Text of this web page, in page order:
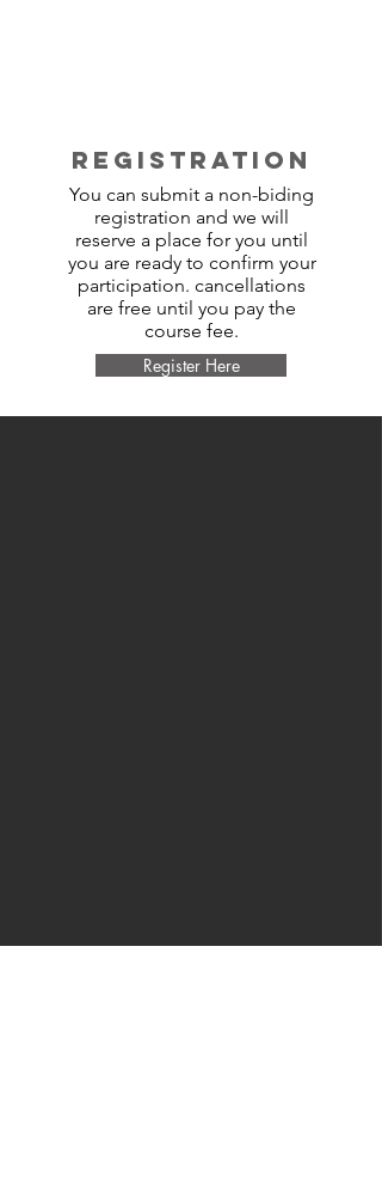
REGISTRATION
You can submit a non-biding
registration and we will
reserve a place for you until
you are ready to confirm your
participation. cancellations
are free until you pay the
course fee.
Register Here